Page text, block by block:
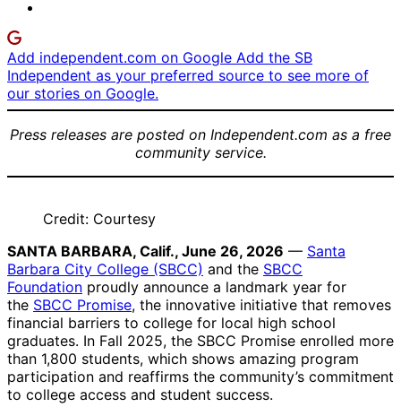
Add independent.com on Google Add the SB
Independent as your preferred source to see more of
our stories on Google.
Press releases are posted on Independent.com as a free
community service.
Credit: Courtesy
SANTA BARBARA, Calif., June 26, 2026 — Santa
Barbara City College (SBCC) and the SBCC
Foundation proudly announce a landmark year for
the SBCC Promise, the innovative initiative that removes
financial barriers to college for local high school
graduates. In Fall 2025, the SBCC Promise enrolled more
than 1,800 students, which shows amazing program
participation and reaffirms the community’s commitment
to college access and student success.